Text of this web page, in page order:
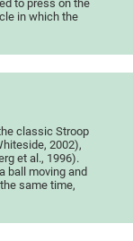
to press on the
in which the
classic Stroop
2002),
et al., 1996).
ball moving and
same time,